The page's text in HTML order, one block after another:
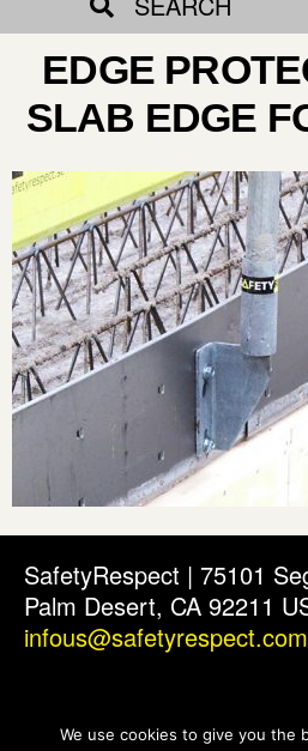
EDGE
SLAB EDGE
SafetyRespect | 75101
Palm Desert, CA 92211
infous@safetyrespect.com
We use cookies to give you the